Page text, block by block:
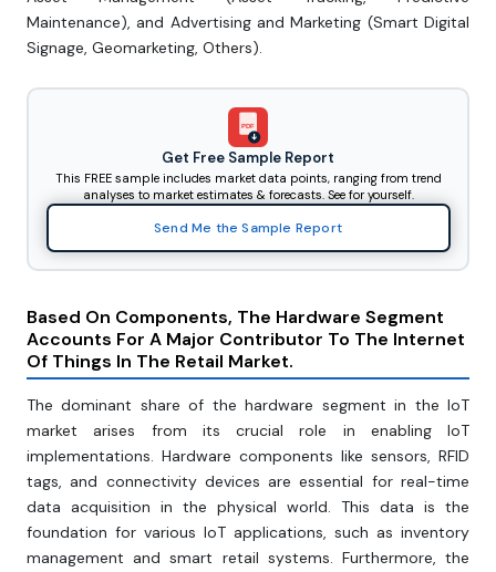
Maintenance), and Advertising and Marketing (Smart Digital
Signage, Geomarketing, Others).
PDF
Get Free Sample Report
This FREE sample includes market data points, ranging from trend
analyses to market estimates & forecasts. See for yourself.
Send Me the Sample Report
Based On Components, The Hardware Segment
Accounts For A Major Contributor To The Internet
Of Things In The Retail Market.
The dominant share of the hardware segment in the IoT
market arises from its crucial role in enabling IoT
implementations. Hardware components like sensors, RFID
tags, and connectivity devices are essential for real-time
data acquisition in the physical world. This data is the
foundation for various IoT applications, such as inventory
management and smart retail systems. Furthermore, the